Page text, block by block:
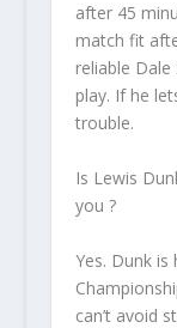
after 45
match fit
reliable Dale
play. If he
trouble.
Is Lewis
you ?
Yes. Dunk is
can’t avoid